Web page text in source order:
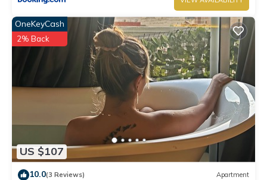
US $107
OneKeyCash
2% Back
10.0(3 Reviews) Apartment